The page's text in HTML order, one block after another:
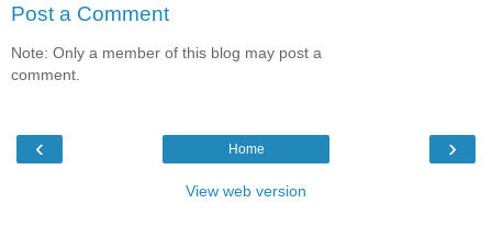
Post a Comment
Note: Only a member of this blog may post a
comment.
‹ ›
Home
View web version